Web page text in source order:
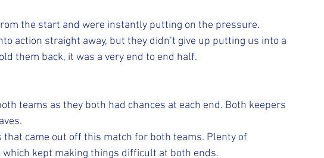
the start and were instantly putting on the pressure.
action straight away, but they didn’t give up putting us into a
them back, it was a very end to end half.
teams as they both had chances at each end. Both keepers
that came out off this match for both teams. Plenty of
kept making things difficult at both ends.